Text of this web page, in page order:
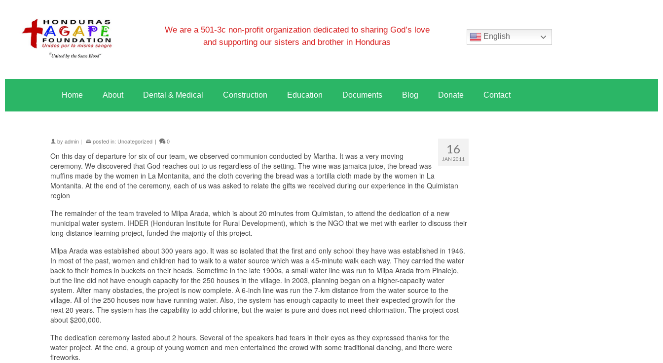
We are a 501-3c non-profit organization dedicated to sharing God’s love
and supporting our sisters and brother in Honduras
English
Home About Dental & Medical Construction Education Documents Blog Donate Contact
16
JAN 2011
by admin | posted in: Uncategorized | 0
On this day of departure for six of our team, we observed communion conducted by Martha. It was a very moving
ceremony. We discovered that God reaches out to us regardless of the setting. The wine was jamaica juice, the bread was
muffins made by the women in La Montanita, and the cloth covering the bread was a tortilla cloth made by the women in La
Montanita. At the end of the ceremony, each of us was asked to relate the gifts we received during our experience in the Quimistan
region
The remainder of the team traveled to Milpa Arada, which is about 20 minutes from Quimistan, to attend the dedication of a new
municipal water system. IHDER (Honduran Institute for Rural Development), which is the NGO that we met with earlier to discuss their
long-distance learning project, funded the majority of this project.
Milpa Arada was established about 300 years ago. It was so isolated that the first and only school they have was established in 1946.
In most of the past, women and children had to walk to a water source which was a 45-minute walk each way. They carried the water
back to their homes in buckets on their heads. Sometime in the late 1900s, a small water line was run to Milpa Arada from Pinalejo,
but the line did not have enough capacity for the 250 houses in the village. In 2003, planning began on a higher-capacity water
system. After many obstacles, the project is now complete. A 6-inch line was run the 7-km distance from the water source to the
village. All of the 250 houses now have running water. Also, the system has enough capacity to meet their expected growth for the
next 20 years. The system has the capability to add chlorine, but the water is pure and does not need chlorination. The project cost
about $200,000.
The dedication ceremony lasted about 2 hours. Several of the speakers had tears in their eyes as they expressed thanks for the
water project. At the end, a group of young women and men entertained the crowd with some traditional dancing, and there were
fireworks.